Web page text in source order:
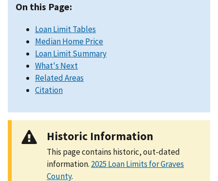
On this Page:
Loan Limit Tables
Median Home Price
Loan Limit Summary
What's Next
Related Areas
Citation
Historic Information
This page contains historic, out-dated
information. 2025 Loan Limits for Graves
County.